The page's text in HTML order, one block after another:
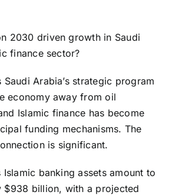
2030 driven growth in Saudi
finance sector?
Arabia’s strategic program
economy away from oil
Islamic finance has become
funding mechanisms. The
is significant.
Islamic banking assets amount to
$938 billion, with a projected